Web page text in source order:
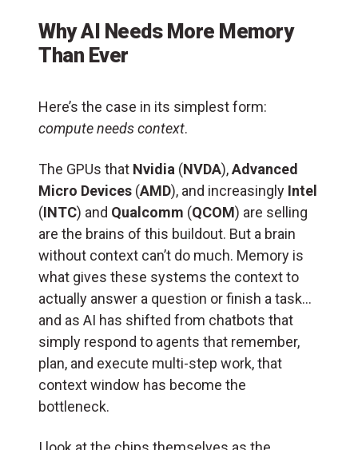
Why AI Needs More Memory
Than Ever
Here’s the case in its simplest form:
compute needs context.
The GPUs that Nvidia (NVDA),Advanced
Micro Devices (AMD), and increasingly Intel
(INTC) and Qualcomm (QCOM) are selling
are the brains of this buildout. But a brain
without context can’t do much. Memory is
what gives these systems the context to
actually answer a question or finish a task…
and as AI has shifted from chatbots that
simply respond to agents that remember,
plan, and execute multi-step work, that
context window has become the
bottleneck.